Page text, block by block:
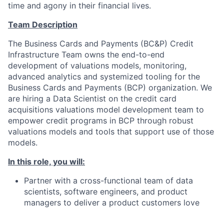
time and agony in their financial lives.
Team Description
The Business Cards and Payments (BC&P) Credit
Infrastructure Team owns the end-to-end
development of valuations models, monitoring,
advanced analytics and systemized tooling for the
Business Cards and Payments (BCP) organization. We
are hiring a Data Scientist on the credit card
acquisitions valuations model development team to
empower credit programs in BCP through robust
valuations models and tools that support use of those
models.
In this role, you will:
Partner with a cross-functional team of data
scientists, software engineers, and product
managers to deliver a product customers love